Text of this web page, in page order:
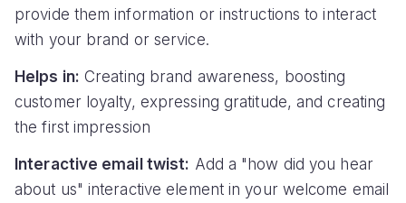
provide them information or instructions to interact
with your brand or service.
Helps in: Creating brand awareness, boosting
customer loyalty, expressing gratitude, and creating
the first impression
Interactive email twist: Add a "how did you hear
about us" interactive element in your welcome email